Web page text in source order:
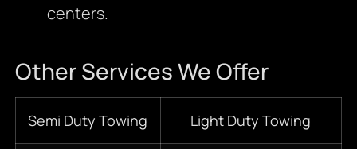
centers.
Other Services We Offer
Semi Duty Towing Light Duty Towing